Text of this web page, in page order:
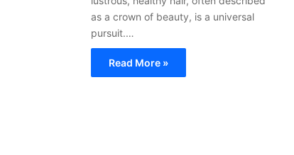
as a crown of beauty, is a universal
pursuit.…
Read More »